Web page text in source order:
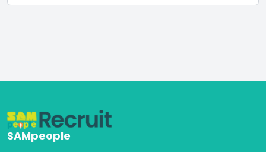
SAMpeople